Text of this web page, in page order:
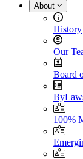
About
History
Our
Board
100%